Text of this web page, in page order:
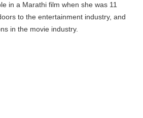
in a Marathi film when she was 11
to the entertainment industry, and
in the movie industry.